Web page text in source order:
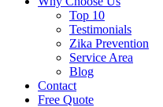
Top 10
Testimonials
Zika Prevention
Service Area
Blog
Contact
Free Quote